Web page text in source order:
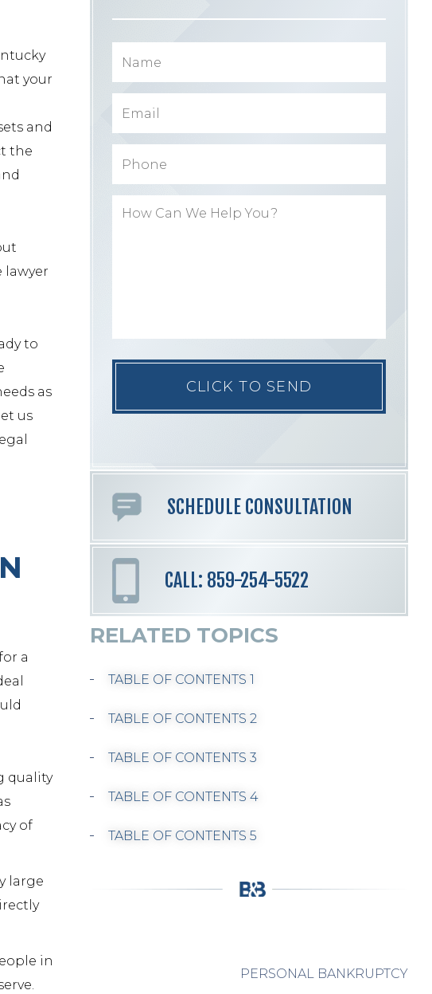
your
and
the
to
as
us
a
quality
of
large
in
.
this
empty.
SCHEDULE CONSULTATION
CALL: 859-254-5522
RELATED TOPICS
TABLE OF CONTENTS 1
TABLE OF CONTENTS 2
TABLE OF CONTENTS 3
TABLE OF CONTENTS 4
TABLE OF CONTENTS 5
PERSONAL BANKRUPTCY